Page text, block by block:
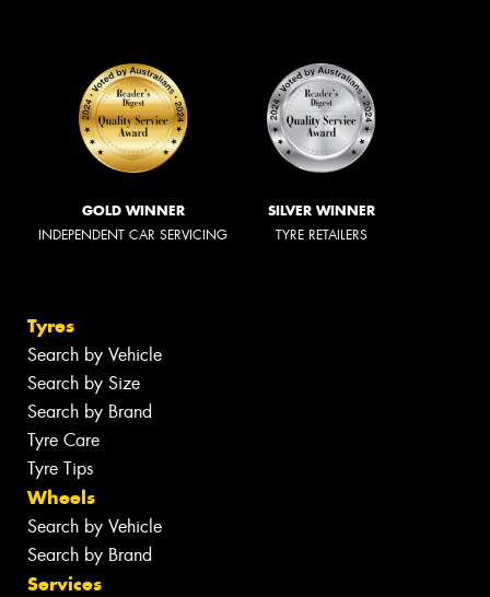
GOLD WINNER
INDEPENDENT CAR SERVICING
SILVER WINNER
TYRE RETAILERS
Tyres
Search by Vehicle
Search by Size
Search by Brand
Tyre Care
Tyre Tips
Wheels
Search by Vehicle
Search by Brand
Services